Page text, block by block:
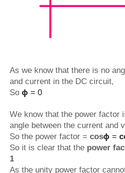
As we know that there is no
and current in the DC circuit,
So ϕ = 0
We know that the power factor
angle between the current and
So the power factor = cosϕ =
So it is clear that the power
1
As the unity power factor